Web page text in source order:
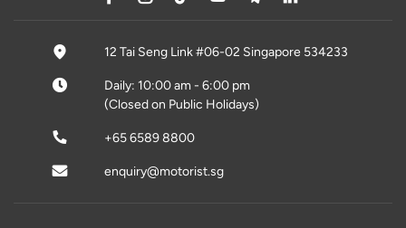
12 Tai Seng Link #06-02 Singapore 534233
Daily: 10:00 am - 6:00 pm
(Closed on Public Holidays)
+65 6589 8800
enquiry@motorist.sg